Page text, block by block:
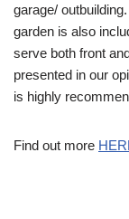
garage/
garden is also
serve both front
presented in our
is highly
Find out more